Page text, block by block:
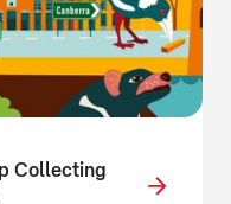
Collecting